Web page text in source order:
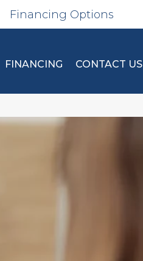
Financing Options
FINANCING CONTACT US